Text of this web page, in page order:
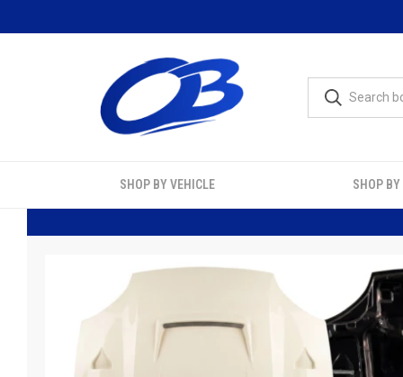
SHOP BY VEHICLE SHOP BY